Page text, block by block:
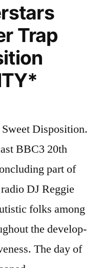
Trap
Disposition.
BBC3 20th
part of
DJ Reggie
folks among
the develop-
The day of